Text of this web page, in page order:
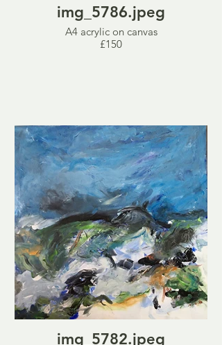
img_5786.jpeg
A4 acrylic on canvas
£150
img_5782.jpeg